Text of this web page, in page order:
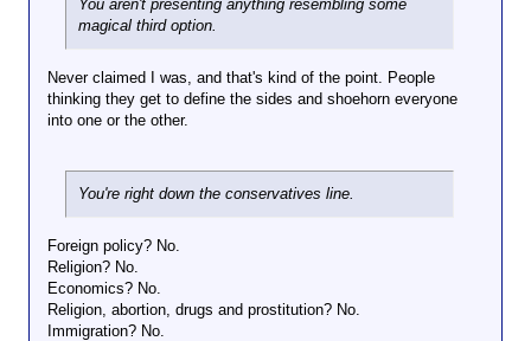
against a middle-
aged woman?
The one person who presented
a lethal threat on J6 was met
with deadly force. That doesn't
you are a fucking hypocrite
fraud who thinks his hacky
Click to expand...
In your book, every one of those people
deserves to be shot in the face. Except
a pass.
You aren't presenting anything resembling some
magical third option.
Never claimed I was, and that's kind of the point. People
thinking they get to define the sides and shoehorn everyone
into one or the other.
You're right down the conservatives line.
Foreign policy? No.
Religion? No.
Economics? No.
Religion, abortion, drugs and prostitution? No.
Immigration? No.